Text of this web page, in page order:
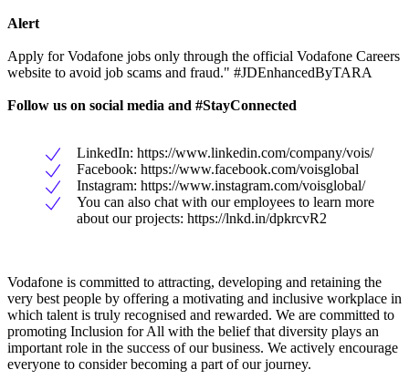
Alert
Apply for Vodafone jobs only through the official Vodafone Careers
website to avoid job scams and fraud." #JDEnhancedByTARA
Follow us on social media and #StayConnected
LinkedIn: https://www.linkedin.com/company/vois/
Facebook: https://www.facebook.com/voisglobal
Instagram: https://www.instagram.com/voisglobal/
You can also chat with our employees to learn more
about our projects: https://lnkd.in/dpkrcvR2
Vodafone is committed to attracting, developing and retaining the
very best people by offering a motivating and inclusive workplace in
which talent is truly recognised and rewarded. We are committed to
promoting Inclusion for All with the belief that diversity plays an
important role in the success of our business. We actively encourage
everyone to consider becoming a part of our journey.